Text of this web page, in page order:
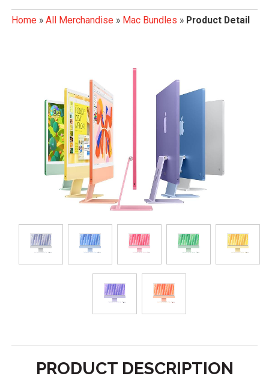
Home» All Merchandise» Mac Bundles » Product Detail
PRODUCT DESCRIPTION